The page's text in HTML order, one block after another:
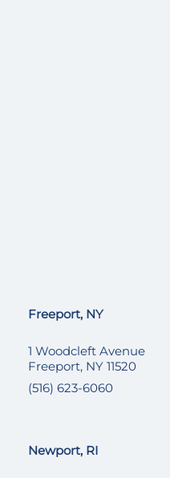
Freeport, NY
1 Woodcleft Avenue
Freeport, NY 11520
(516) 623-6060
Newport, RI